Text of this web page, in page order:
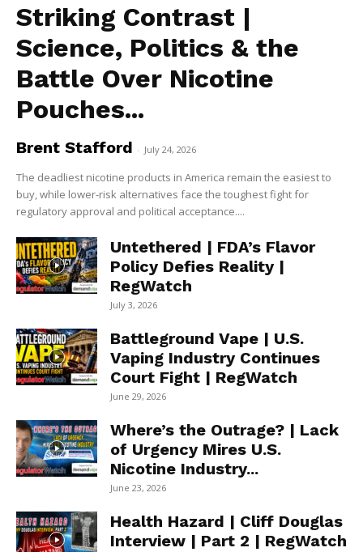
Striking Contrast |
Science, Politics & the
Battle Over Nicotine
Pouches...
Brent Stafford - July 24, 2026
The deadliest nicotine products in America remain the easiest to
buy, while lower-risk alternatives face the toughest fight for
regulatory approval and political acceptance....
Untethered | FDA’s Flavor
Policy Defies Reality |
RegWatch
July 3, 2026
Battleground Vape | U.S.
Vaping Industry Continues
Court Fight | RegWatch
June 29, 2026
Where’s the Outrage? | Lack
of Urgency Mires U.S.
Nicotine Industry...
June 23, 2026
Health Hazard | Cliff Douglas
Interview | Part 2 | RegWatch